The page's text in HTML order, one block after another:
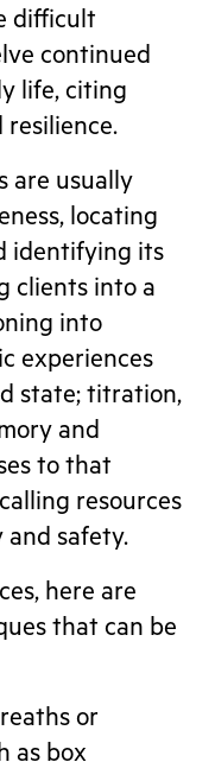
difficult
continued
life, citing
are usually
locating
identifying its
clients into a
into
experiences
state; titration,
and
to that
resources
safety.
here are
that can be
or
as box